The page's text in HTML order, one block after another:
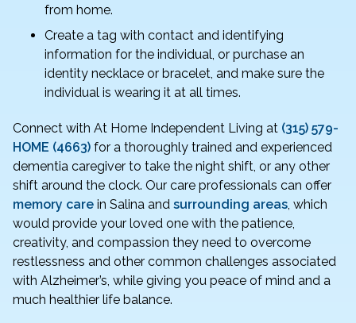
from home.
Create a tag with contact and identifying
information for the individual, or purchase an
identity necklace or bracelet, and make sure the
individual is wearing it at all times.
Connect with At Home Independent Living at (315) 579-
HOME (4663) for a thoroughly trained and experienced
dementia caregiver to take the night shift, or any other
shift around the clock. Our care professionals can offer
memory care in Salina and surrounding areas, which
would provide your loved one with the patience,
creativity, and compassion they need to overcome
restlessness and other common challenges associated
with Alzheimer’s, while giving you peace of mind and a
much healthier life balance.